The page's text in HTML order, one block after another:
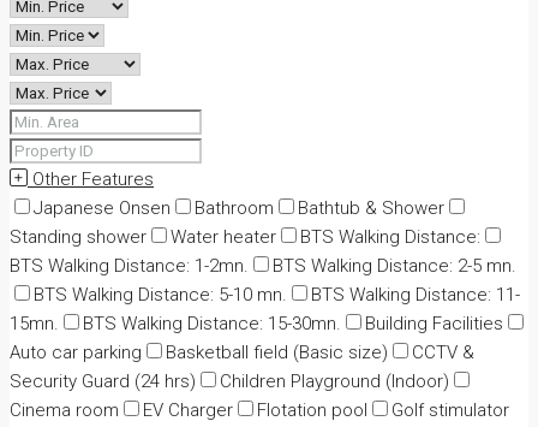
Other Features
Japanese Onsen
Bathroom
Bathtub & Shower
Standing shower
Water heater
BTS Walking Distance:
BTS Walking Distance: 1-2mn.
BTS Walking Distance: 2-5 mn.
BTS Walking Distance: 5-10 mn.
BTS Walking Distance: 11-
15mn.
BTS Walking Distance: 15-30mn.
Building Facilities
Auto car parking
Basketball field (Basic size)
CCTV &
Security Guard (24 hrs)
Children Playground (Indoor)
Cinema room
EV Charger Flotation pool
Golf stimulator